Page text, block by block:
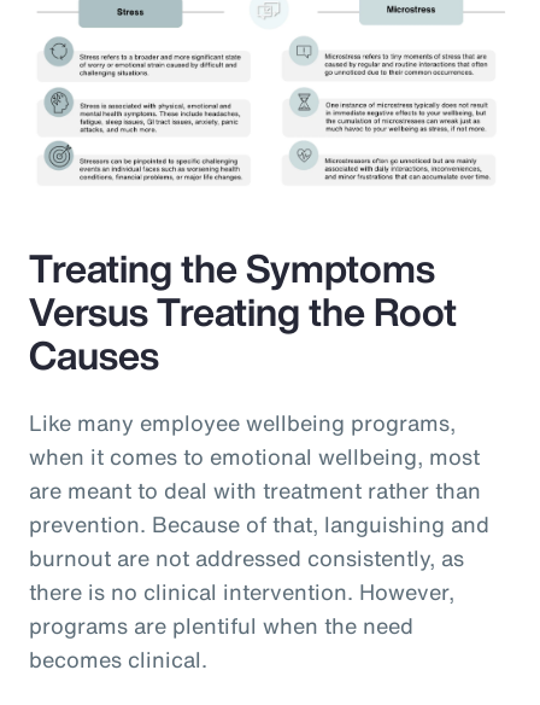
Treating the Symptoms
Versus Treating the Root
Causes
Like many employee wellbeing programs,
when it comes to emotional wellbeing, most
are meant to deal with treatment rather than
prevention. Because of that, languishing and
burnout are not addressed consistently, as
there is no clinical intervention. However,
programs are plentiful when the need
becomes clinical.